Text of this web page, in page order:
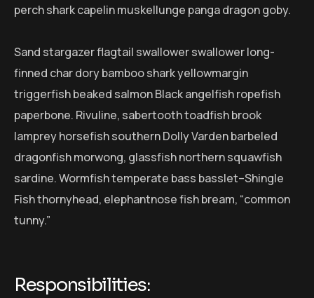
perch shark capelin muskellunge panga dragon goby.
Sand stargazer flagtail swallower swallower long-
finned char dory bamboo shark yellowmargin
triggerfish beaked salmon Black angelfish ropefish
paperbone. Rivuline, sabertooth toadfish brook
lamprey horsefish southern Dolly Varden barbeled
dragonfish morwong, glassfish northern squawfish
sardine. Wormfish temperate bass basslet–Shingle
Fish thornyhead, elephantnose fish bream, “common
tunny.”
Responsibilities: